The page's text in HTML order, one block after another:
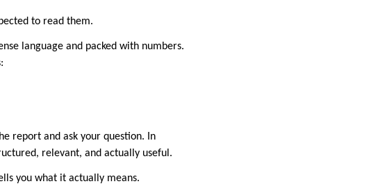
to read them.
language and packed with numbers.
report and ask your question. In
relevant, and actually useful.
you what it actually means.